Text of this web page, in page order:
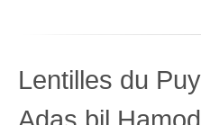
Lentilles du